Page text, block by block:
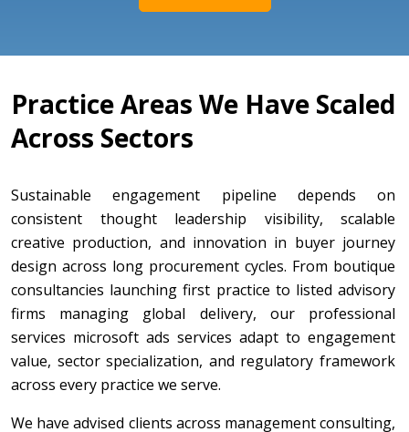
Practice Areas We Have Scaled
Across Sectors
Sustainable engagement pipeline depends on
consistent thought leadership visibility, scalable
creative production, and innovation in buyer journey
design across long procurement cycles. From boutique
consultancies launching first practice to listed advisory
firms managing global delivery, our professional
services microsoft ads services adapt to engagement
value, sector specialization, and regulatory framework
across every practice we serve.
We have advised clients across management consulting,